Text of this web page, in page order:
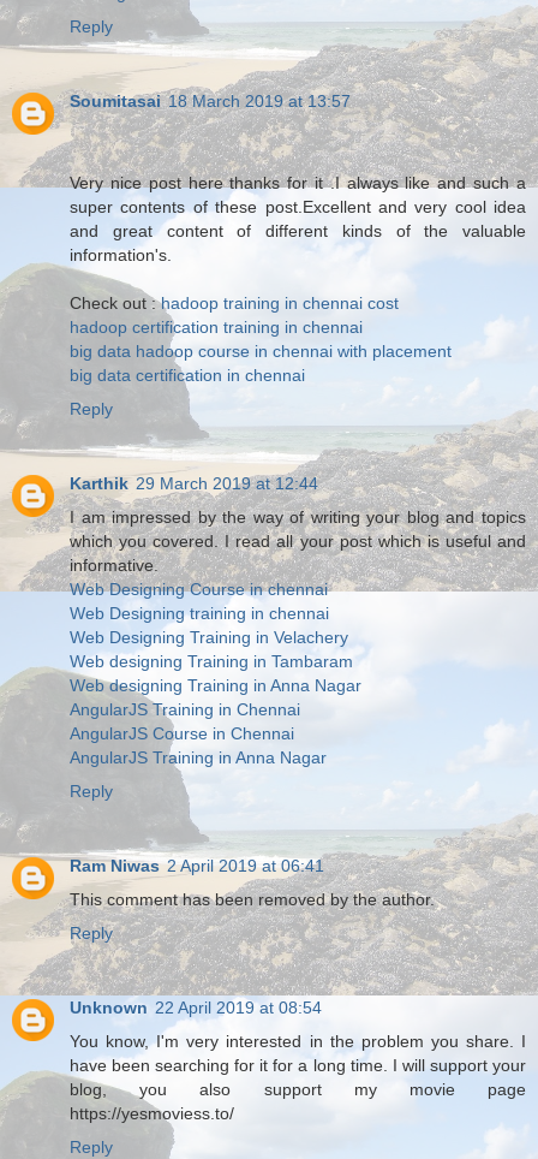
Reply
Soumitasai 18 March 2019 at 13:57
Very nice post here thanks for it .I always like and such a
super contents of these post.Excellent and very cool idea
and great content of different kinds of the valuable
information's.
Check out :hadoop training in chennai cost
hadoop certification training in chennai
big data hadoop course in chennai with placement
big data certification in chennai
Reply
Karthik 29 March 2019 at 12:44
I am impressed by the way of writing your blog and topics
which you covered. I read all your post which is useful and
informative.
Web Designing Course in chennai
Web Designing training in chennai
Web Designing Training in Velachery
Web designing Training in Tambaram
Web designing Training in Anna Nagar
AngularJS Training in Chennai
AngularJS Course in Chennai
AngularJS Training in Anna Nagar
Reply
Ram Niwas 2 April 2019 at 06:41
This comment has been removed by the author.
Reply
Unknown 22 April 2019 at 08:54
You know, I'm very interested in the problem you share. I
have been searching for it for a long time. I will support your
blog, you also support my movie page
https://yesmoviess.to/
Reply